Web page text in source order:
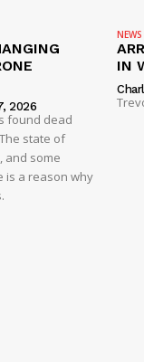
2026
found dead
state of
and some
is a reason why
NEWS
IN